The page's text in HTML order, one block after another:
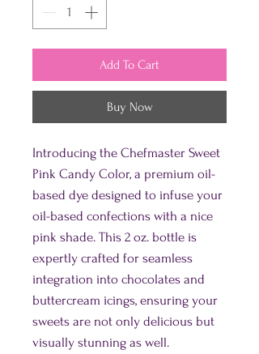
Add To Cart
Buy Now
Introducing the Chefmaster Sweet
Pink Candy Color, a premium oil-
based dye designed to infuse your
oil-based confections with a nice
pink shade. This 2 oz. bottle is
expertly crafted for seamless
integration into chocolates and
buttercream icings, ensuring your
sweets are not only delicious but
visually stunning as well.